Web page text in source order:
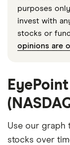
purposes
invest with
stocks or
opinions are
Use our graph
stocks over